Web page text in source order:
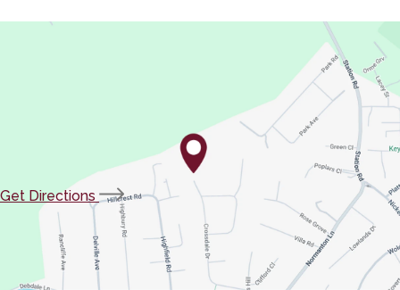
Get Directions
(opens
in
new
tab)